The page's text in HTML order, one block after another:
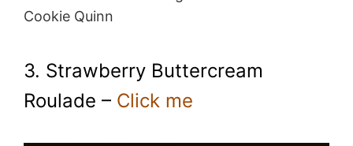
Cookie Quinn
3. Strawberry Buttercream
Roulade – Click me